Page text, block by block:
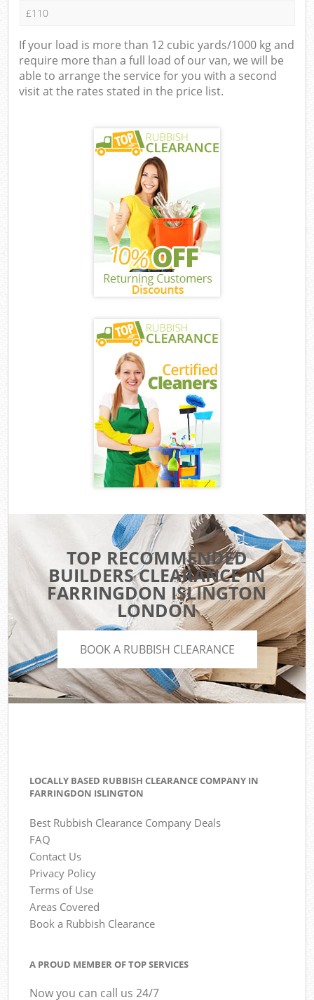
£110
If your load is more than 12 cubic yards/1000 kg and
require more than a full load of our van, we will be
able to arrange the service for you with a second
visit at the rates stated in the price list.
TOP RECOMMENDED
BUILDERS CLEARANCE IN
FARRINGDON ISLINGTON
LONDON
BOOK A RUBBISH CLEARANCE
LOCALLY BASED RUBBISH CLEARANCE COMPANY IN
FARRINGDON ISLINGTON
Best Rubbish Clearance Company Deals
FAQ
Contact Us
Privacy Policy
Terms of Use
Areas Covered
Book a Rubbish Clearance
A PROUD MEMBER OF TOP SERVICES
Now you can call us 24/7